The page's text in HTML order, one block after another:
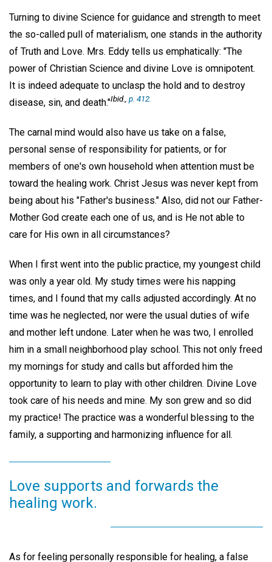
Turning to divine Science for guidance and strength to meet
the so-called pull of materialism, one stands in the authority
of Truth and Love. Mrs. Eddy tells us emphatically: "The
power of Christian Science and divine Love is omnipotent.
It is indeed adequate to unclasp the hold and to destroy
disease, sin, and death."Ibid., p. 412.
The carnal mind would also have us take on a false,
personal sense of responsibility for patients, or for
members of one's own household when attention must be
toward the healing work. Christ Jesus was never kept from
being about his "Father's business." Also, did not our Father-
Mother God create each one of us, and is He not able to
care for His own in all circumstances?
When I first went into the public practice, my youngest child
was only a year old. My study times were his napping
times, and I found that my calls adjusted accordingly. At no
time was he neglected, nor were the usual duties of wife
and mother left undone. Later when he was two, I enrolled
him in a small neighborhood play school. This not only freed
my mornings for study and calls but afforded him the
opportunity to learn to play with other children. Divine Love
took care of his needs and mine. My son grew and so did
my practice! The practice was a wonderful blessing to the
family, a supporting and harmonizing influence for all.
Love supports and forwards the
healing work.
As for feeling personally responsible for healing, a false